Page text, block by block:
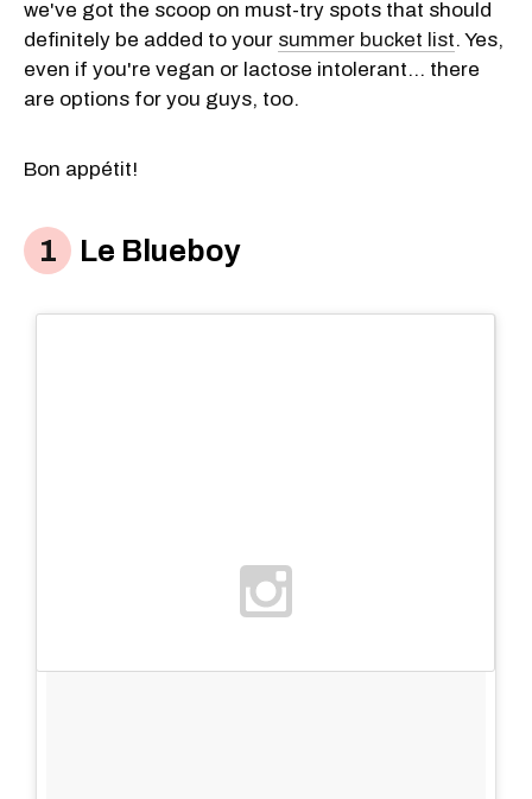
we've got the scoop on must-try spots that should
definitely be added to your summer bucket list. Yes,
even if you're vegan or lactose intolerant... there
are options for you guys, too.
Bon appétit!
Le Blueboy